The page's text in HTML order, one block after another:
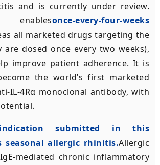
and is currently under review.
enablesonce-every-four-weeks
all marketed drugs targeting the
are dosed once every two weeks),
improve patient adherence. It is
the world’s first marketed
IL-4Rα monoclonal antibody, with
submitted in this
seasonal allergic rhinitis.Allergic
mediated chronic inflammatory